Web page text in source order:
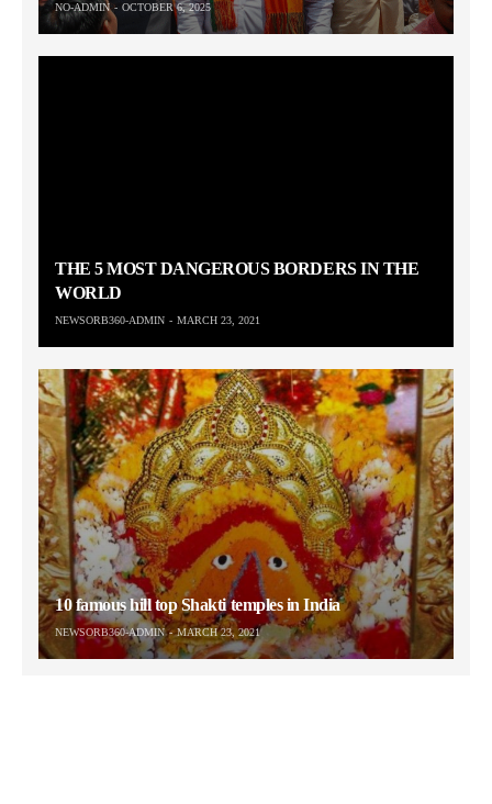
NO-ADMIN OCTOBER 6, 2025
THE 5 MOST DANGEROUS BORDERS IN THE
WORLD
NEWSORB360-ADMIN MARCH 23, 2021
10 famous hill top Shakti temples in India
NEWSORB360-ADMIN MARCH 23, 2021